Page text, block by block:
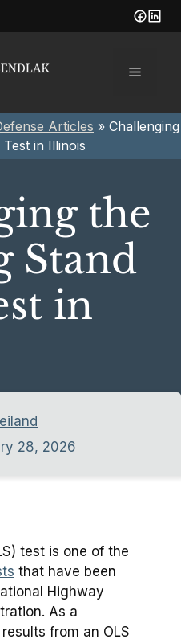
Menu
Articles » Challenging
in Illinois
the
Stand
in
28, 2026
test is one of the
that have been
Highway
As a
from an OLS